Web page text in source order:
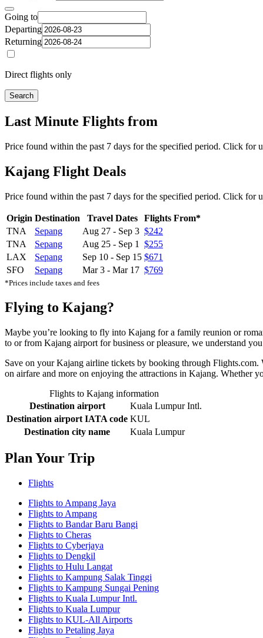
Going to
Departing
Returning
Direct flights only
Search
Last Minute Flights from
Price found within the past 7 days for the specified period. Click for
Kajang Flight Deals
Price found within the past 7 days for the specified period. Click for
Origin Destination Travel Dates
Flights From*
TNA
Sepang Aug 27 - Sep 3 $242
TNA
Sepang Aug 25 - Sep 1
$255
LAX
Sepang Sep 10 - Sep 15 $671
SFO
Sepang Mar 3 - Mar 17 $769
*Prices include taxes and fees
Flying to Kajang?
Maybe you’re looking to fly into Kajang for a family reunion or
to or from Kajang airport for business or pleasure, we understand
Save on your Kajang airline tickets by booking through
on airfare and more on enjoying the attractions in Kajang. Whether
Flights to Kajang information
Destination airport
Kuala Lumpur Intl.
Destination airport IATA code KUL
Destination city name
Kuala Lumpur
Plan Your Trip
Flights
Flights to Ampang Jaya
Flights to Ampang
Flights to Bandar Baru Bangi
Flights to Cheras
Flights to Cyberjaya
Flights to Dengkil
Flights to Hulu Langat
Flights to Kampung Salak Tinggi
Flights to Kampung Sungai Pening
Flights to Kuala Lumpur Intl.
Flights to Kuala Lumpur
Flights to KUL-All Airports
Flights to Petaling Jaya